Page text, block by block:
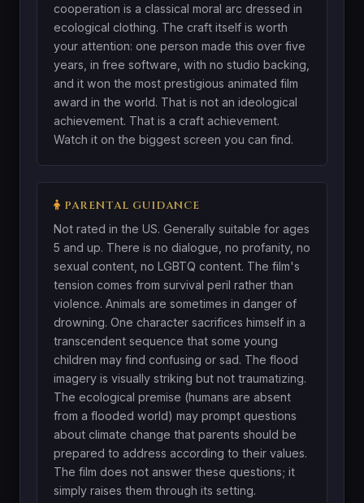
cooperation is a classical moral arc dressed in
ecological clothing. The craft itself is worth
your attention: one person made this over five
years, in free software, with no studio backing,
and it won the most prestigious animated film
award in the world. That is not an ideological
achievement. That is a craft achievement.
Watch it on the biggest screen you can find.
PARENTAL GUIDANCE
Not rated in the US. Generally suitable for ages
5 and up. There is no dialogue, no profanity, no
sexual content, no LGBTQ content. The film's
tension comes from survival peril rather than
violence. Animals are sometimes in danger of
drowning. One character sacrifices himself in a
transcendent sequence that some young
children may find confusing or sad. The flood
imagery is visually striking but not traumatizing.
The ecological premise (humans are absent
from a flooded world) may prompt questions
about climate change that parents should be
prepared to address according to their values.
The film does not answer these questions; it
simply raises them through its setting.